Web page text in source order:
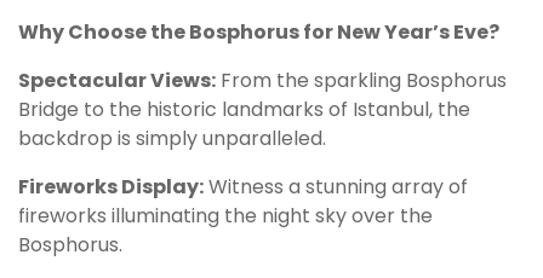
Why Choose the Bosphorus for New Year’s Eve?
Spectacular Views: From the sparkling Bosphorus
Bridge to the historic landmarks of Istanbul, the
backdrop is simply unparalleled.
Fireworks Display:Witness a stunning array of
fireworks illuminating the night sky over the
Bosphorus.